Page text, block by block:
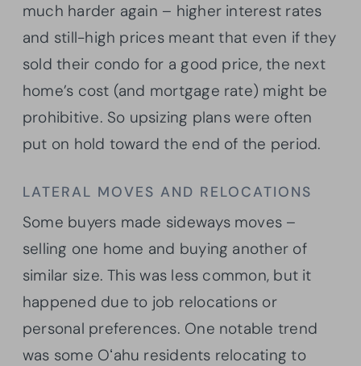
much harder again – higher interest rates
and still-high prices meant that even if they
sold their condo for a good price, the next
home’s cost (and mortgage rate) might be
prohibitive. So upsizing plans were often
put on hold toward the end of the period.
LATERAL MOVES AND RELOCATIONS
Some buyers made sideways moves –
selling one home and buying another of
similar size. This was less common, but it
happened due to job relocations or
personal preferences. One notable trend
was some Oʻahu residents relocating to